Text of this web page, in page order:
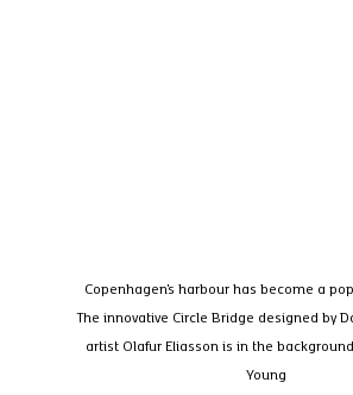
Copenhagen's harbour has become a
The innovative Circle Bridge designed by
artist Olafur Eliasson is in the
Young